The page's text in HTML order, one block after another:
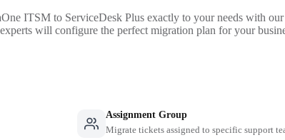
ITSM to ServiceDesk Plus exactly to your needs with our
will configure the perfect migration plan for your
Assignment Group
Migrate tickets assigned to specific support